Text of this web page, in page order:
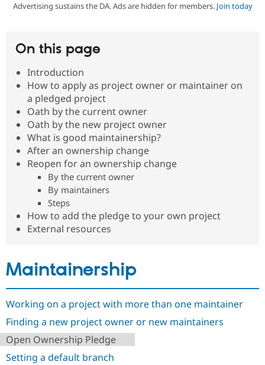
eCommerce
Drupal for
Healthcare
Themes
Find a
Provider
Drupal
Slack
Drupal
Get Started
Advertising sustains the DA. Ads are hidden for members. Join today
On this page
Introduction
How to apply as project owner or maintainer on
a pledged project
Oath by the current owner
Oath by the new project owner
What is good maintainership?
After an ownership change
Reopen for an ownership change
By the current owner
By maintainers
Steps
How to add the pledge to your own project
External resources
Maintainership
Working on a project with more than one maintainer
Finding a new project owner or new maintainers
Open Ownership Pledge
Setting a default branch